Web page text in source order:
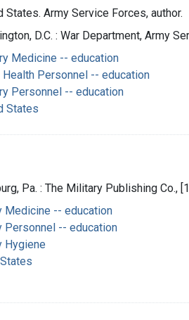
States. Army Service Forces, author.
D.C. : War Department, Army
Medicine -- education
Personnel -- education
Personnel -- education
States
Pa. : The Military Publishing Co.,
Medicine -- education
Personnel -- education
Hygiene